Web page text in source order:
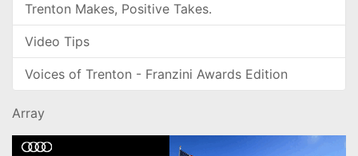
Trenton Makes, Positive Takes.
Video Tips
Voices of Trenton - Franzini Awards Edition
Array